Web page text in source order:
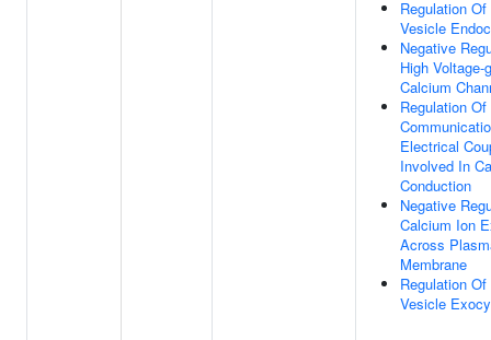
Regulation
Vesicle
Negative
High Voltage-
Calcium
Regulation Of
Electrical
Involved In
Conduction
Negative
Calcium Ion
Across
Membrane
Regulation
Vesicle